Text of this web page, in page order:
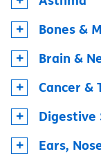
Bones &
Brain &
Cancer &
Digestive
Ears,